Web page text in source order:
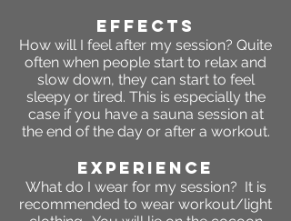
EFFECTS
How will I feel after my session? Quite
often when people start to relax and
slow down, they can start to feel
sleepy or tired. This is especially the
case if you have a sauna session at
the end of the day or after a workout.
Experience
What do I wear for my session? It is
recommended to wear workout/light